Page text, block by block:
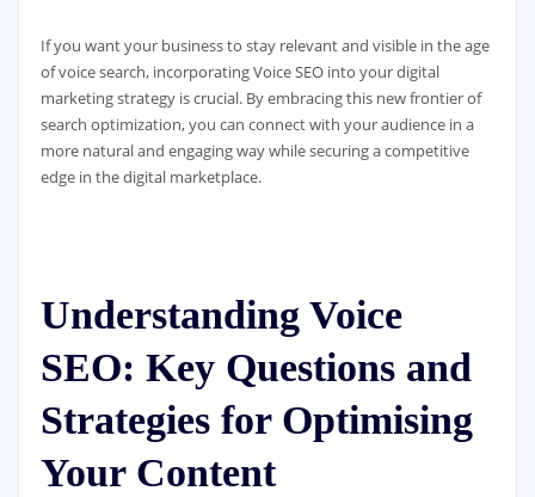
If you want your business to stay relevant and visible in the age
of voice search, incorporating Voice SEO into your digital
marketing strategy is crucial. By embracing this new frontier of
search optimization, you can connect with your audience in a
more natural and engaging way while securing a competitive
edge in the digital marketplace.
Understanding Voice
SEO: Key Questions and
Strategies for Optimising
Your Content